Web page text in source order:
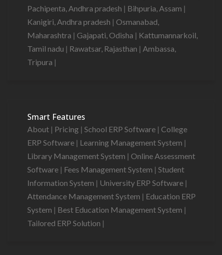
Pachipenta, Andhra pradesh | Bihpuria, Assam |
Kanigiri, Andhra pradesh | Osmanabad,
Maharashtra | Gajapati, Odisha | Kattumannarkoil,
Tamil nadu | Rawatsar, Rajasthan | Ambassa,
Tripura |
Smart Features
About | Pricing | School ERP Software | College
ERP Software | Learning Management System |
Library Management System | Online Assessment
Software | Fees Management System | Student
Information System | University ERP Software |
Attendance Management System | Education ERP
System | Best Education Management System |
Tailored ERP Solution |